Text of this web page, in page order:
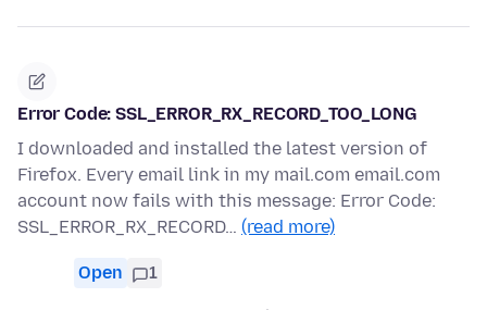
Error Code: SSL_ERROR_RX_RECORD_TOO_LONG
I downloaded and installed the latest version of
Firefox. Every email link in my mail.com email.com
account now fails with this message: Error Code:
SSL_ERROR_RX_RECORD… (read more)
Open 1